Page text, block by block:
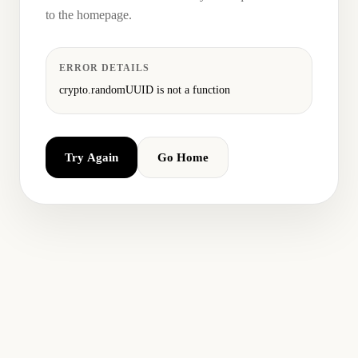
to the homepage.
ERROR DETAILS
crypto.randomUUID is not a function
Try Again Go Home